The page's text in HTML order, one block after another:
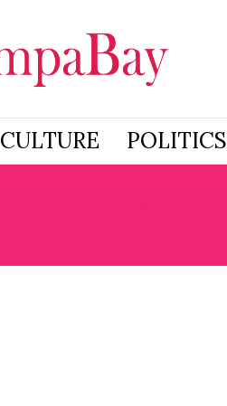
CULTURE POLITICS